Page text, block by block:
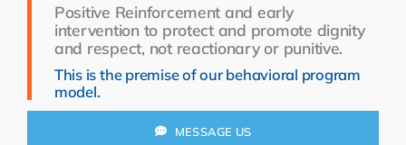
Resources
About Us
Search
Positive Reinforcement and early
intervention to protect and promote dignity
and respect, not reactionary or punitive.
This is the premise of our behavioral program
model.
MESSAGE US